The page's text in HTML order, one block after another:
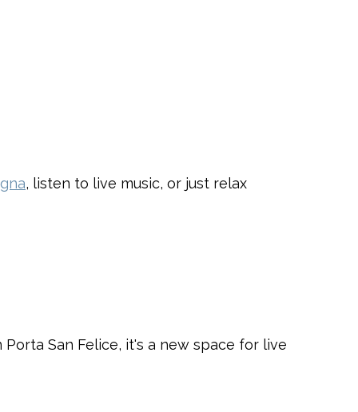
, listen to live music, or just relax
San Felice, it's a new space for live